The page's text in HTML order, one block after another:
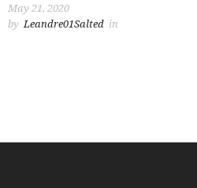
May 21, 2020
by Leandre01Salted in